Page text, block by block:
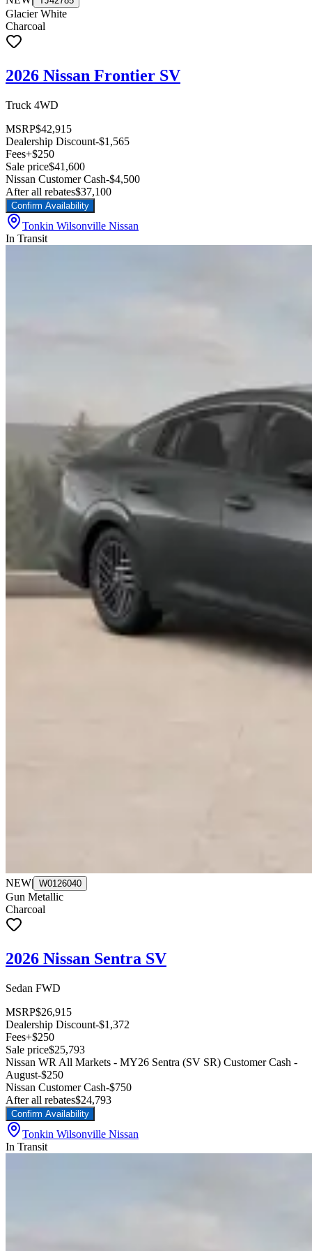
Glacier White
Charcoal
2026 Nissan Frontier SV
Truck 4WD
MSRP$42,915
Dealership Discount-$1,565
Fees+$250
Sale price$41,600
Nissan Customer Cash-$4,500
After all rebates$37,100
Confirm Availability
Tonkin Wilsonville Nissan
In Transit
NEW| W0126040
Gun Metallic
Charcoal
2026 Nissan Sentra SV
Sedan FWD
MSRP$26,915
Dealership Discount-$1,372
Fees+$250
Sale price$25,793
Nissan WR All Markets - MY26 Sentra (SV SR) Customer Cash -
August-$250
Nissan Customer Cash-$750
After all rebates$24,793
Confirm Availability
Tonkin Wilsonville Nissan
In Transit